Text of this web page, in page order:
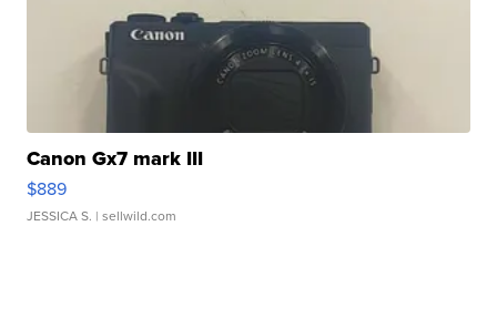
Canon Gx7 mark III
$889
JESSICA S. | sellwild.com